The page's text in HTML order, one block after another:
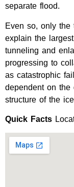
separate flood.
Even so, only
explain the
tunneling and
progressing to
as catastrophic
dependent on the
structure of the
Quick Facts